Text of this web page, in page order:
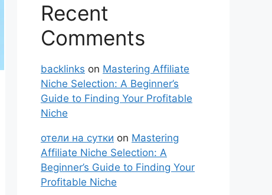
Recent
Comments
backlinks on Mastering Affiliate
Niche Selection: A Beginner’s
Guide to Finding Your Profitable
Niche
отели на сутки on Mastering
Affiliate Niche Selection: A
Beginner’s Guide to Finding Your
Profitable Niche